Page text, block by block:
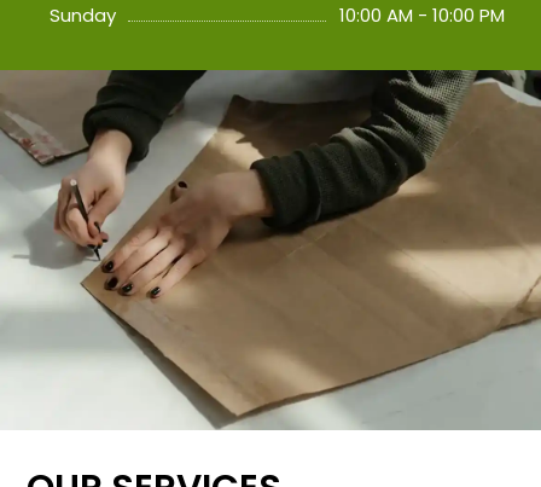
Sunday
10:00 AM - 10:00 PM